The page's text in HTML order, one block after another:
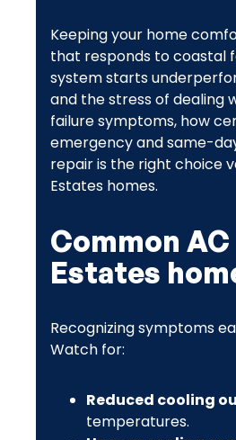
Keeping your home
that responds to coastal
system starts
and the stress of dealing
failure symptoms, how
emergency and same-
repair is the right choice
Estates homes.
Common
Estates
Recognizing symptoms
Watch for:
Reduced cooling
temperatures.